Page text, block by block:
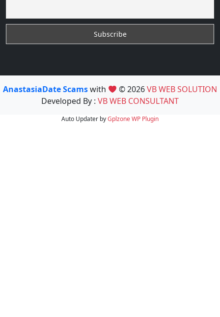
AnastasiaDate Scamswith © 2026VB WEB SOLUTION
Developed By : VB WEB CONSULTANT
Auto Updater byGplzoneWP Plugin